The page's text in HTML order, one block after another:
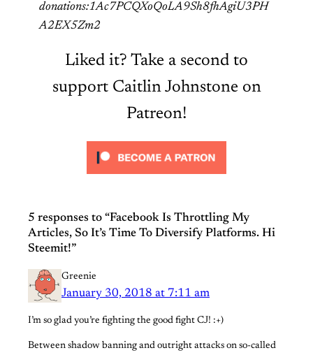
donations:1Ac7PCQXoQoLA9Sh8fhAgiU3PH
A2EX5Zm2
Liked it? Take a second to
support Caitlin Johnstone on
Patreon!
5 responses to “Facebook Is Throttling My
Articles, So It’s Time To Diversify Platforms. Hi
Steemit!”
Greenie
January 30, 2018 at 7:11 am
I’m so glad you’re fighting the good fight CJ! :+)
Between shadow banning and outright attacks on so-called